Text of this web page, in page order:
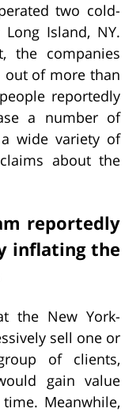
two cold-
Island, NY.
the companies
out of more than
reportedly
a number of
wide variety of
about the
reportedly
inflating the
the New York-
sell one or
of clients,
gain value
Meanwhile,